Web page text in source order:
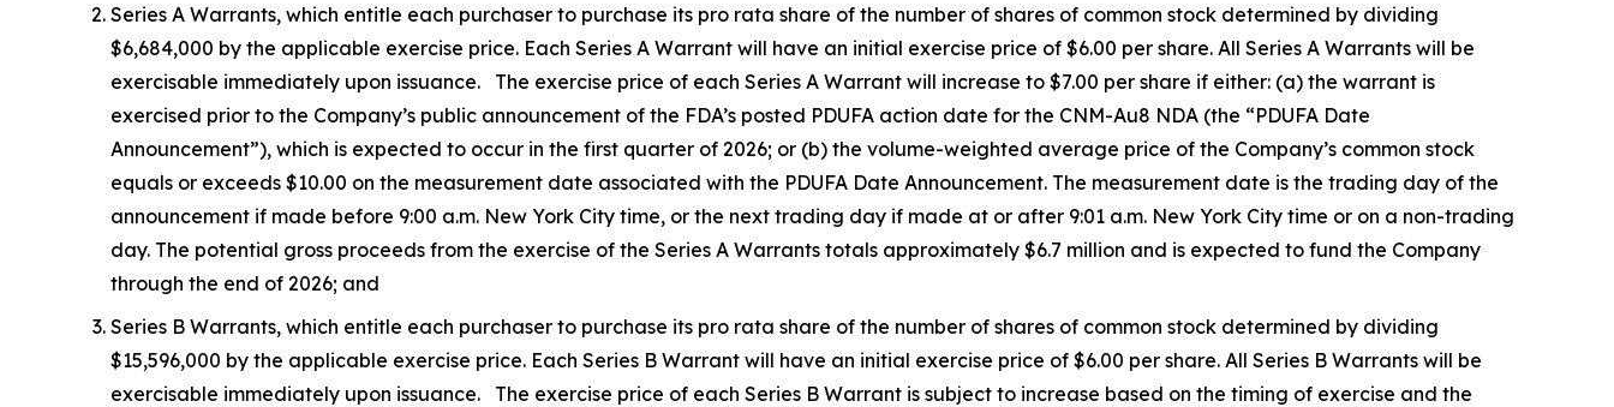
Series A Warrants, which entitle each purchaser to purchase its pro rata share of the number of shares of common stock determined by dividing
$6,684,000 by the applicable exercise price. Each Series A Warrant will have an initial exercise price of $6.00 per share. All Series A Warrants will be
exercisable immediately upon issuance. The exercise price of each Series A Warrant will increase to $7.00 per share if either: (a) the warrant is
exercised prior to the Company’s public announcement of the FDA’s posted PDUFA action date for the CNM-Au8 NDA (the “PDUFA Date
Announcement”), which is expected to occur in the first quarter of 2026; or (b) the volume-weighted average price of the Company’s common stock
equals or exceeds $10.00 on the measurement date associated with the PDUFA Date Announcement. The measurement date is the trading day of the
announcement if made before 9:00 a.m. New York City time, or the next trading day if made at or after 9:01 a.m. New York City time or on a non-trading
day. The potential gross proceeds from the exercise of the Series A Warrants totals approximately $6.7 million and is expected to fund the Company
through the end of 2026; and
Series B Warrants, which entitle each purchaser to purchase its pro rata share of the number of shares of common stock determined by dividing
$15,596,000 by the applicable exercise price. Each Series B Warrant will have an initial exercise price of $6.00 per share. All Series B Warrants will be
exercisable immediately upon issuance. The exercise price of each Series B Warrant is subject to increase based on the timing of exercise and the